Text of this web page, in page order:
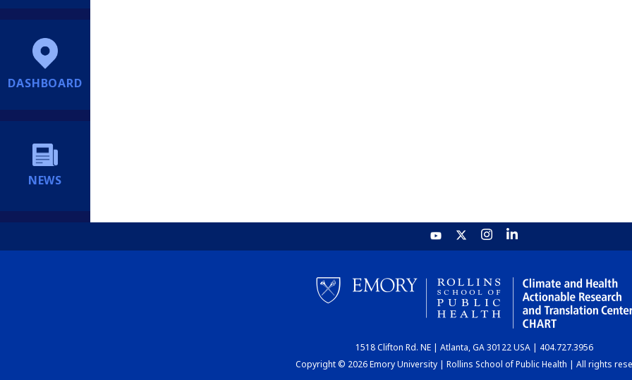
DASHBOARD
NEWS
1518 Clifton Rd. NE | Atlanta, GA 30122 USA | 404.727.3956
Copyright © 2026 Emory University | Rollins School of Public Health | All rights